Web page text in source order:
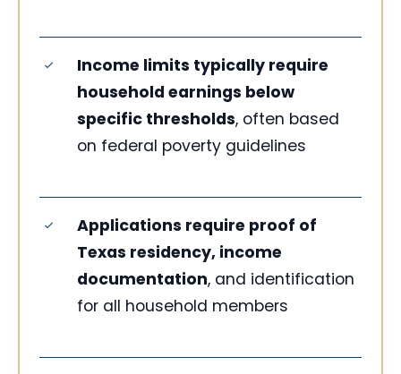
Income limits typically require
household earnings below
specific thresholds, often based
on federal poverty guidelines
Applications require proof of
Texas residency, income
documentation, and identification
for all household members